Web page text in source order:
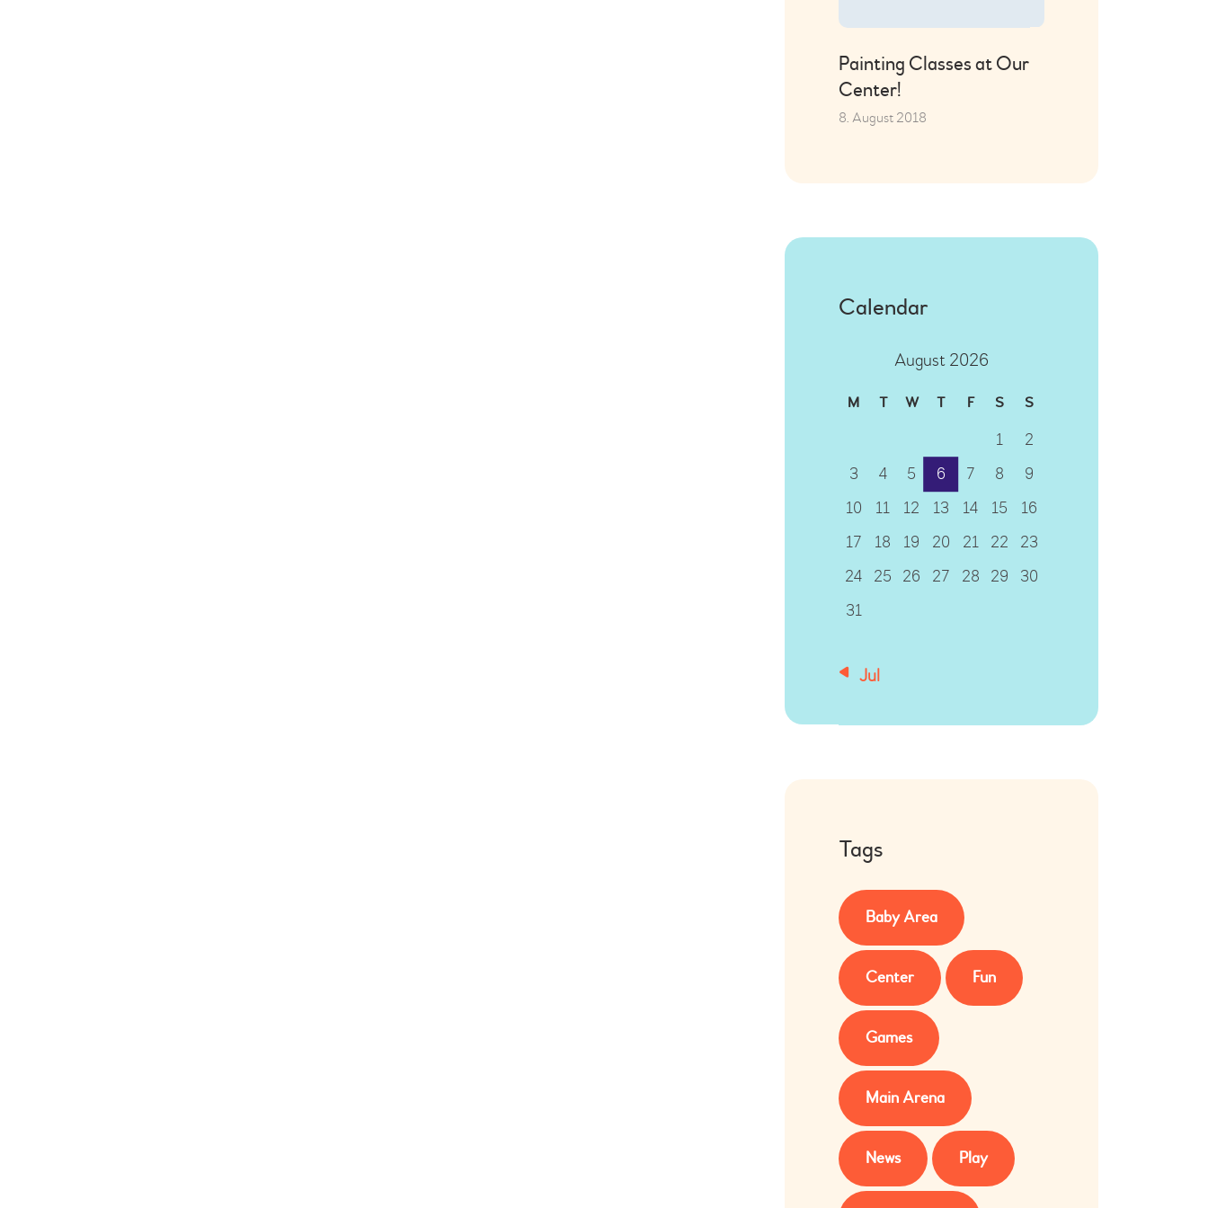
Painting Classes at Our
Center!
8. August 2018
Calendar
August 2026
M T W T F S S
1
2
3
4 5 6 7 8
9
10
11 12 13 14 15
16
17
18 19 20 21 22
23
24
25 26 27 28 29
30
31
« Jul
Tags
Baby Area
Center Fun
Games
Main Arena
News Play